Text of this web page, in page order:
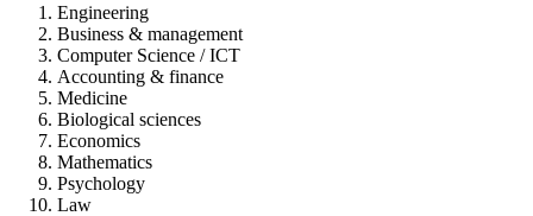
Engineering
Business & management
Computer Science / ICT
Accounting & finance
Medicine
Biological sciences
Economics
Mathematics
Psychology
Law